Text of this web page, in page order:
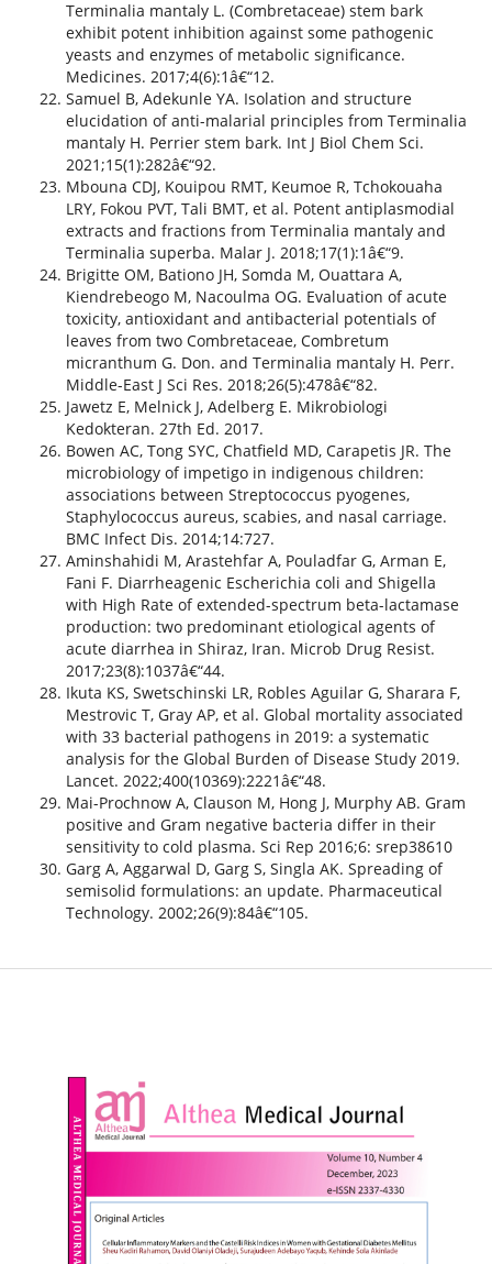
Terminalia mantaly L. (Combretaceae) stem bark
exhibit potent inhibition against some pathogenic
yeasts and enzymes of metabolic significance.
Medicines. 2017;4(6):1â€“12.
Samuel B, Adekunle YA. Isolation and structure
elucidation of anti-malarial principles from Terminalia
mantaly H. Perrier stem bark. Int J Biol Chem Sci.
2021;15(1):282â€“92.
Mbouna CDJ, Kouipou RMT, Keumoe R, Tchokouaha
LRY, Fokou PVT, Tali BMT, et al. Potent antiplasmodial
extracts and fractions from Terminalia mantaly and
Terminalia superba. Malar J. 2018;17(1):1â€“9.
Brigitte OM, Bationo JH, Somda M, Ouattara A,
Kiendrebeogo M, Nacoulma OG. Evaluation of acute
toxicity, antioxidant and antibacterial potentials of
leaves from two Combretaceae, Combretum
micranthum G. Don. and Terminalia mantaly H. Perr.
Middle-East J Sci Res. 2018;26(5):478â€“82.
Jawetz E, Melnick J, Adelberg E. Mikrobiologi
Kedokteran. 27th Ed. 2017.
Bowen AC, Tong SYC, Chatfield MD, Carapetis JR. The
microbiology of impetigo in indigenous children:
associations between Streptococcus pyogenes,
Staphylococcus aureus, scabies, and nasal carriage.
BMC Infect Dis. 2014;14:727.
Aminshahidi M, Arastehfar A, Pouladfar G, Arman E,
Fani F. Diarrheagenic Escherichia coli and Shigella
with High Rate of extended-spectrum beta-lactamase
production: two predominant etiological agents of
acute diarrhea in Shiraz, Iran. Microb Drug Resist.
2017;23(8):1037â€“44.
Ikuta KS, Swetschinski LR, Robles Aguilar G, Sharara F,
Mestrovic T, Gray AP, et al. Global mortality associated
with 33 bacterial pathogens in 2019: a systematic
analysis for the Global Burden of Disease Study 2019.
Lancet. 2022;400(10369):2221â€“48.
Mai-Prochnow A, Clauson M, Hong J, Murphy AB. Gram
positive and Gram negative bacteria differ in their
sensitivity to cold plasma. Sci Rep 2016;6: srep38610
Garg A, Aggarwal D, Garg S, Singla AK. Spreading of
semisolid formulations: an update. Pharmaceutical
Technology. 2002;26(9):84â€“105.